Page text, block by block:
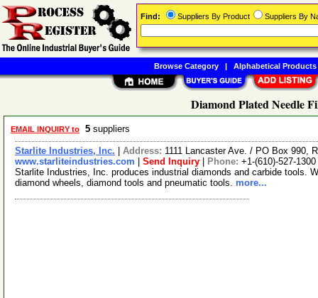
Diamond Plated Needle
EMAIL INQUIRY to 5 suppliers
Starlite Industries, Inc. Address: 1111 Lancaster Ave. / PO Box 990,
www.starliteindustries.com
Send Inquiry Phone: +1-(610)-527-1300
Starlite Industries, Inc. produces industrial diamonds and carbide tools.
diamond wheels, diamond tools and pneumatic tools. more...
Find: Suppliers By Product Suppliers By
Browse Category| Alphabetical Products